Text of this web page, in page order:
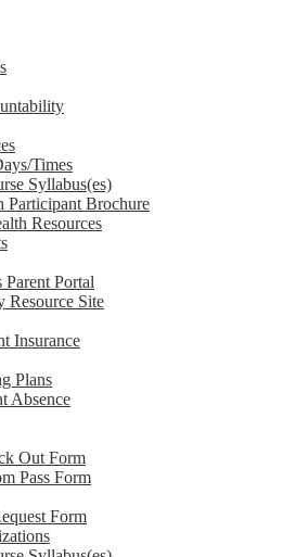
Times
Syllabus(es)
Participant Brochure
Resources
Portal
Resource Site
Insurance
Plans
Absence
Out Form
Pass Form
Form